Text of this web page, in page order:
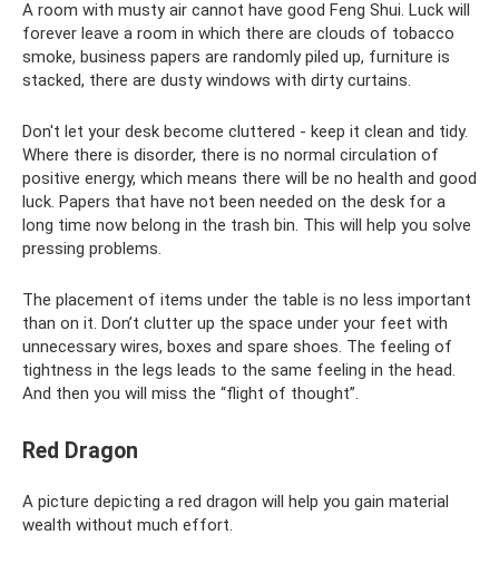
A room with musty air cannot have good Feng Shui. Luck will
forever leave a room in which there are clouds of tobacco
smoke, business papers are randomly piled up, furniture is
stacked, there are dusty windows with dirty curtains.
Don't let your desk become cluttered - keep it clean and tidy.
Where there is disorder, there is no normal circulation of
positive energy, which means there will be no health and good
luck. Papers that have not been needed on the desk for a
long time now belong in the trash bin. This will help you solve
pressing problems.
The placement of items under the table is no less important
than on it. Don’t clutter up the space under your feet with
unnecessary wires, boxes and spare shoes. The feeling of
tightness in the legs leads to the same feeling in the head.
And then you will miss the “flight of thought”.
Red Dragon
A picture depicting a red dragon will help you gain material
wealth without much effort.